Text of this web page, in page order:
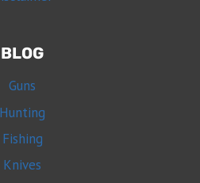
BLOG
Guns
Hunting
Fishing
Knives